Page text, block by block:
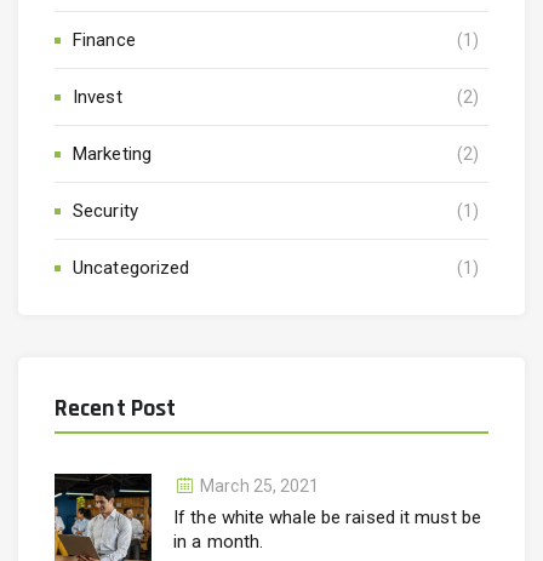
Finance (1)
Invest (2)
Marketing (2)
Security (1)
Uncategorized (1)
Recent Post
March 25, 2021
If the white whale be raised it must be
in a month.